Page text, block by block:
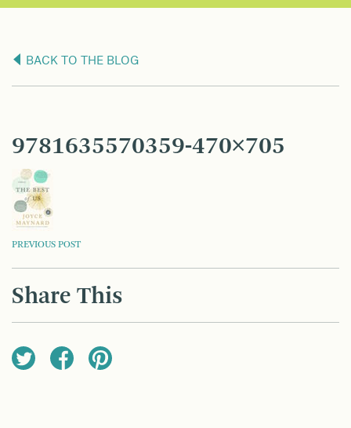
BACK TO THE BLOG
9781635570359-470×705
POST
NAVIGATION
PREVIOUS POST
Share This